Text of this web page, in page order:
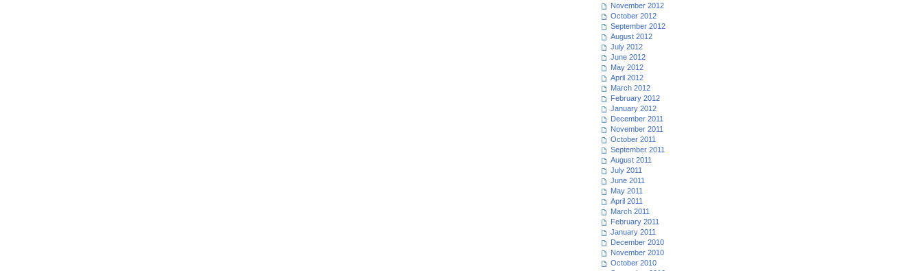
November 2012
October 2012
September 2012
August 2012
July 2012
June 2012
May 2012
April 2012
March 2012
February 2012
January 2012
December 2011
November 2011
October 2011
September 2011
August 2011
July 2011
June 2011
May 2011
April 2011
March 2011
February 2011
January 2011
December 2010
November 2010
October 2010